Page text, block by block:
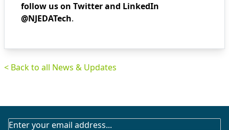
follow us on Twitter and LinkedIn
@NJEDATech.
< Back to all News & Updates
SUBSCRIBE